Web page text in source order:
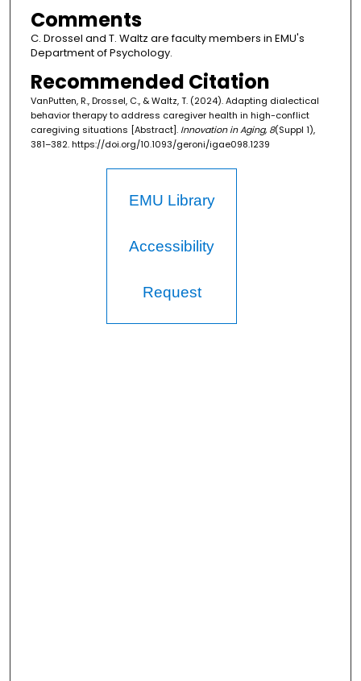
Comments
C. Drossel and T. Waltz are faculty members in EMU's
Department of Psychology.
Recommended Citation
VanPutten, R., Drossel, C., & Waltz, T. (2024). Adapting dialectical
behavior therapy to address caregiver health in high-conflict
caregiving situations [Abstract]. Innovation in Aging, 8(Suppl 1),
381–382. https://doi.org/10.1093/geroni/igae098.1239
EMU Library
Accessibility
Request